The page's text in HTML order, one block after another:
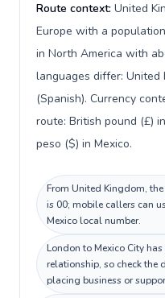
Route context: United
Europe with a
in North America with
languages differ: United
(Spanish). Currency
route: British pound (£)
peso ($) in Mexico.
From United Kingdom,
is 00; mobile callers can
Mexico local number.
London to Mexico City
relationship, so check the
placing business or